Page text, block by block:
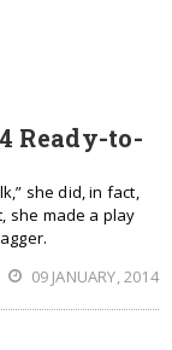
Ready-to-
she did, in fact,
she made a play
09 JANUARY, 2014